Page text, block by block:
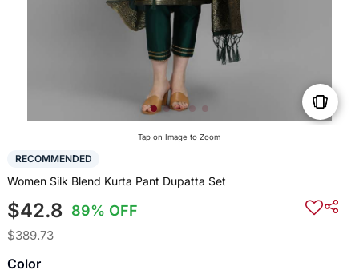
Tap on Image to Zoom
RECOMMENDED
Women Silk Blend Kurta Pant Dupatta Set
$42.8 89% OFF
$389.73
Color